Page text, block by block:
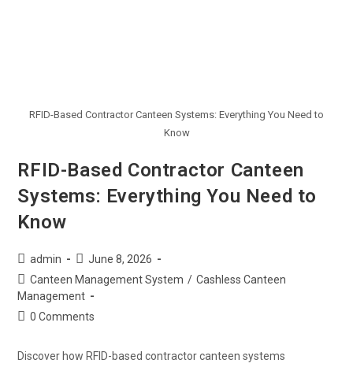
RFID-Based Contractor Canteen Systems: Everything You Need to
Know
RFID-Based Contractor Canteen
Systems: Everything You Need to
Know
admin
June 8, 2026
Canteen Management System / Cashless Canteen
Management
0 Comments
Discover how RFID-based contractor canteen systems